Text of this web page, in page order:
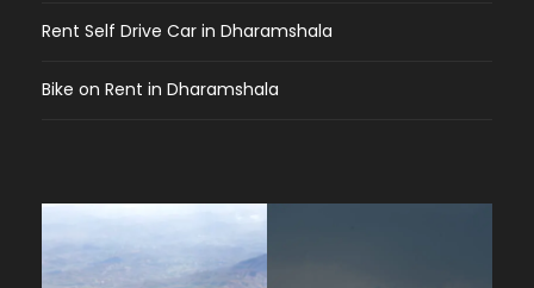
Rent Self Drive Car in Dharamshala
Bike on Rent in Dharamshala